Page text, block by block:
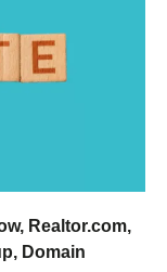
Realtor.com,
Domain